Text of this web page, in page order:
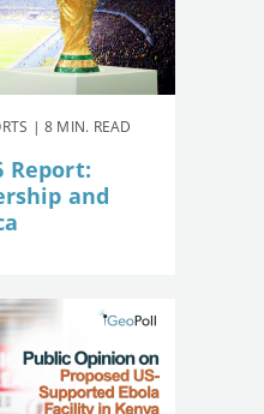
| 8 MIN. READ
Report:
and